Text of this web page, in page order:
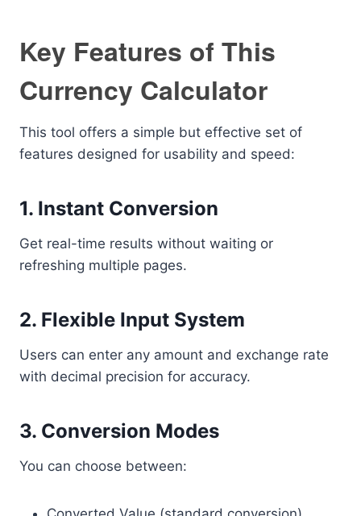
Key Features of This
Currency Calculator
This tool offers a simple but effective set of
features designed for usability and speed:
1. Instant Conversion
Get real-time results without waiting or
refreshing multiple pages.
2. Flexible Input System
Users can enter any amount and exchange rate
with decimal precision for accuracy.
3. Conversion Modes
You can choose between: